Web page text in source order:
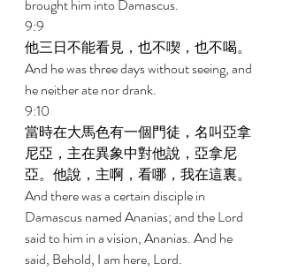
brought him into Damascus.
9:9
他三日不能看見，也不喫，也不喝。
And he was three days without seeing, and
he neither ate nor drank.
9:10
當時在大馬色有一個門徒，名叫亞拿
尼亞，主在異象中對他說，亞拿尼
亞。他說，主啊，看哪，我在這裏。
And there was a certain disciple in
Damascus named Ananias; and the Lord
said to him in a vision, Ananias. And he
said, Behold, I am here, Lord.